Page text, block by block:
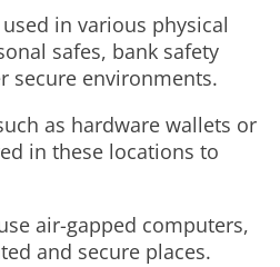
in various physical
safes, bank safety
secure environments.
as hardware wallets or
in these locations to
air-gapped computers,
and secure places.